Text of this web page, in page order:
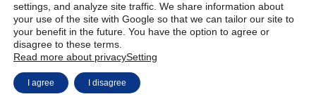
settings, and analyze site traffic. We share information about
your use of the site with Google so that we can tailor our site to
your benefit in the future. You have the option to agree or
disagree to these terms.
Read more about privacySetting
I agree I disagree